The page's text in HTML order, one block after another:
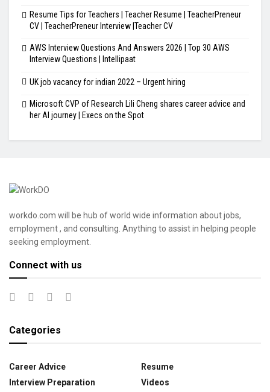
Resume Tips for Teachers | Teacher Resume | TeacherPreneur
CV | TeacherPreneur Interview |Teacher CV
AWS Interview Questions And Answers 2026 | Top 30 AWS
Interview Questions | Intellipaat
UK job vacancy for indian 2022 – Urgent hiring
Microsoft CVP of Research Lili Cheng shares career advice and
her AI journey | Execs on the Spot
workdo.com will be hub of world wide information about jobs,
employment , and consulting. Anything to assist in helping people
seeking employment.
Connect with us
Categories
Career Advice
Interview Preparation
Resume
Videos